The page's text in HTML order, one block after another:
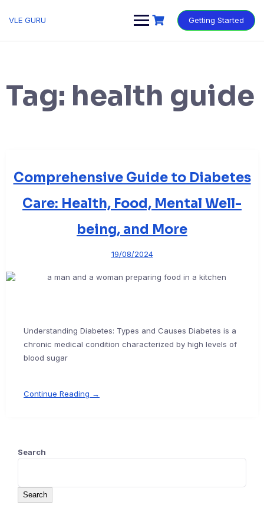
VLE GURU Getting Started
Tag: health guide
Comprehensive Guide to Diabetes
Care: Health, Food, Mental Well-
being, and More
19/08/2024
Understanding Diabetes: Types and Causes Diabetes is a
chronic medical condition characterized by high levels of
blood sugar
Continue Reading →
Search
Search